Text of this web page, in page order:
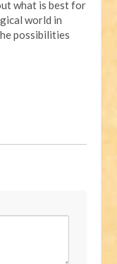
what is best for
world in
possibilities